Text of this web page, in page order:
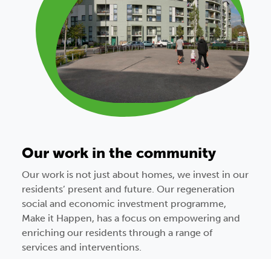
Our work in the community
Our work is not just about homes, we invest in our
residents’ present and future. Our regeneration
social and economic investment programme,
Make it Happen, has a focus on empowering and
enriching our residents through a range of
services and interventions.